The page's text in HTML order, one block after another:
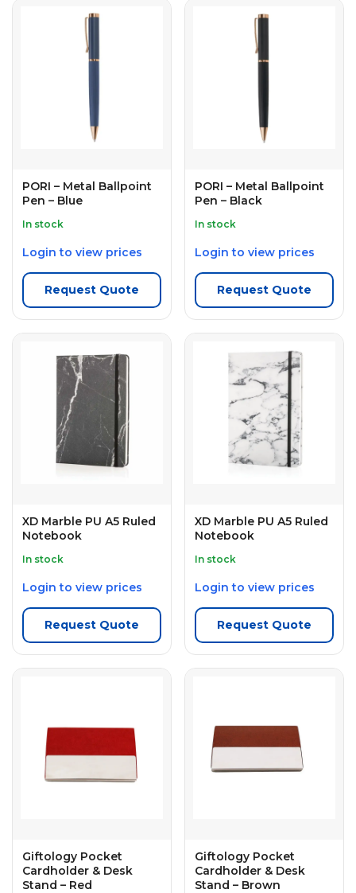
PORI – Metal Ballpoint
Pen – Blue
In stock
Login to view prices
Request Quote
PORI – Metal Ballpoint
Pen – Black
In stock
Login to view prices
Request Quote
XD Marble PU A5 Ruled
Notebook
In stock
Login to view prices
Request Quote
XD Marble PU A5 Ruled
Notebook
In stock
Login to view prices
Request Quote
Giftology Pocket
Cardholder & Desk
Stand – Red
Giftology Pocket
Cardholder & Desk
Stand – Brown